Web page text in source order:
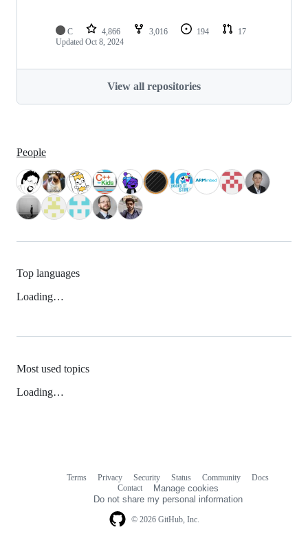
C 4,866 3,016 194
17
Updated Oct 8, 2024
View all repositories
People
Top languages
Loading…
Most used topics
Loading…
© 2026 GitHub, Inc.
Terms Privacy Security Status Community
Docs
Contact
Manage cookies
Do not share my personal information